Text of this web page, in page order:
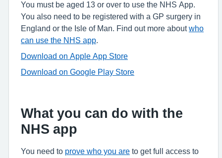
You must be aged 13 or over to use the NHS App.
You also need to be registered with a GP surgery in
England or the Isle of Man. Find out more aboutwho
can use the NHS app
Download on Apple App Store
Download on Google Play Store
What you can do with the
NHS app
You need to prove who you are to get full access to